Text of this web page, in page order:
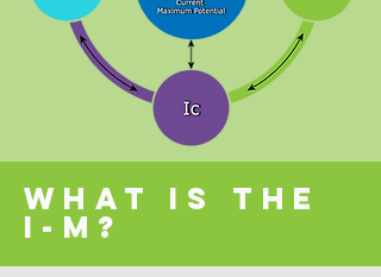
WHAT IS THE
I-M?